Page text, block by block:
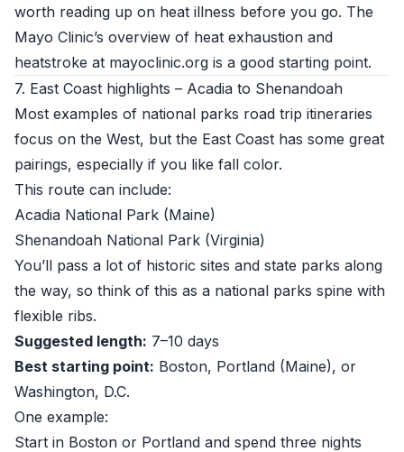
worth reading up on heat illness before you go. The
Mayo Clinic’s overview of heat exhaustion and
heatstroke at mayoclinic.org is a good starting point.
7. East Coast highlights – Acadia to Shenandoah
Most examples of national parks road trip itineraries
focus on the West, but the East Coast has some great
pairings, especially if you like fall color.
This route can include:
Acadia National Park (Maine)
Shenandoah National Park (Virginia)
You’ll pass a lot of historic sites and state parks along
the way, so think of this as a national parks spine with
flexible ribs.
Suggested length: 7–10 days
Best starting point: Boston, Portland (Maine), or
Washington, D.C.
One example:
Start in Boston or Portland and spend three nights